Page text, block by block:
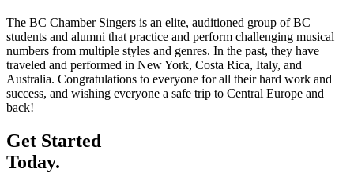
The BC Chamber Singers is an elite, auditioned group of BC
students and alumni that practice and perform challenging musical
numbers from multiple styles and genres. In the past, they have
traveled and performed in New York, Costa Rica, Italy, and
Australia. Congratulations to everyone for all their hard work and
success, and wishing everyone a safe trip to Central Europe and
back!
Get Started
Today.